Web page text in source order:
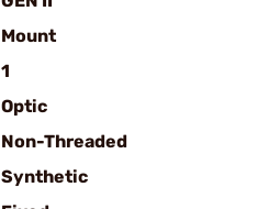
Mount
1
Optic
Non-Threaded
Synthetic